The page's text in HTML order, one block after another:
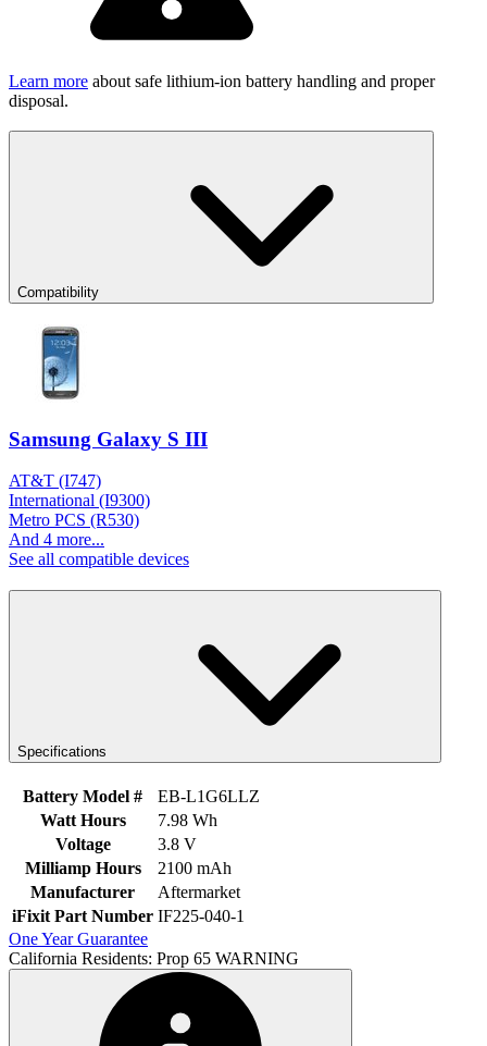
Learn more about safe lithium-ion battery handling and proper
disposal.
Compatibility
Samsung Galaxy S III
AT&T (I747)
International (I9300)
Metro PCS (R530)
And 4 more...
See all compatible devices
Specifications
Battery Model #
EB-L1G6LLZ
Watt Hours
7.98 Wh
Voltage
3.8 V
Milliamp Hours
2100 mAh
Manufacturer
Aftermarket
iFixit Part Number IF225-040-1
One Year Guarantee
California Residents: Prop 65 WARNING